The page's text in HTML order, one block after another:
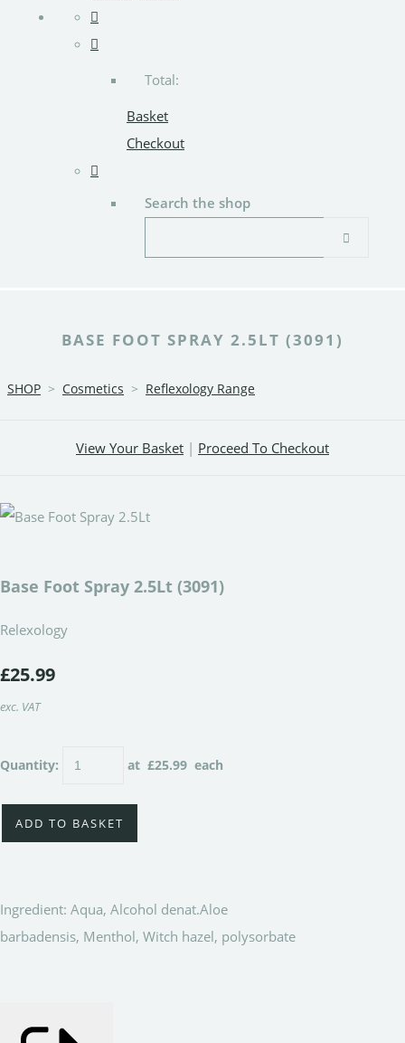
Total:
Basket
Checkout
Search the shop
BASE FOOT SPRAY 2.5LT (3091)
SHOP > Cosmetics > Reflexology Range
View Your Basket | Proceed To Checkout
Base Foot Spray 2.5Lt (3091)
Relexology
£25.99
exc. VAT
Quantity: at £25.99 each
ADD TO BASKET
Ingredient: Aqua, Alcohol denat.Aloe
barbadensis, Menthol, Witch hazel, polysorbate